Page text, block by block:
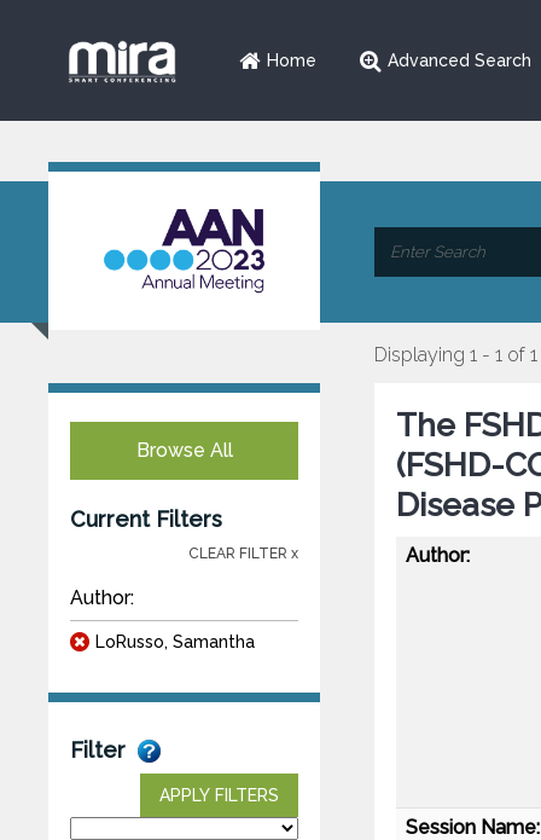
Home Advanced Search
Browse All
Current Filters
CLEAR FILTER x
Author:
LoRusso, Samantha
Filter
APPLY FILTERS
Displaying 1 - 1 of 1
The
(FSHD-
Disease
Author:
Session Name: